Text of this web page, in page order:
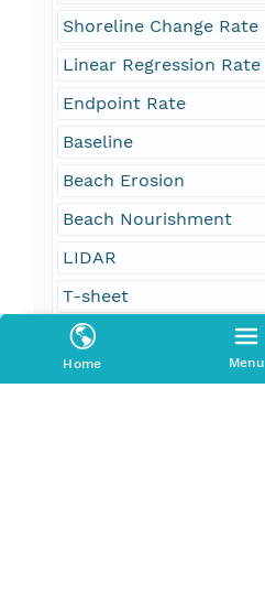
Home Menu
Shoreline Change Rate
Linear Regression Rate
Endpoint Rate
Baseline
Beach Erosion
Beach Nourishment
LIDAR
T-sheet
Tp-sheet
Coastal Survey Map